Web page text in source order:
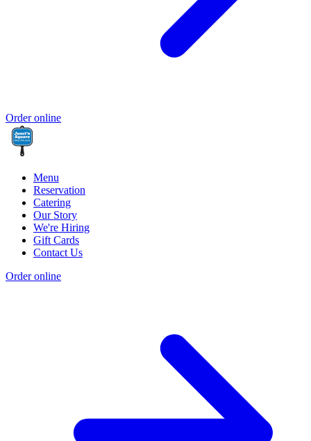
Order online
Menu
Reservation
Catering
Our Story
We're Hiring
Gift Cards
Contact Us
Order online